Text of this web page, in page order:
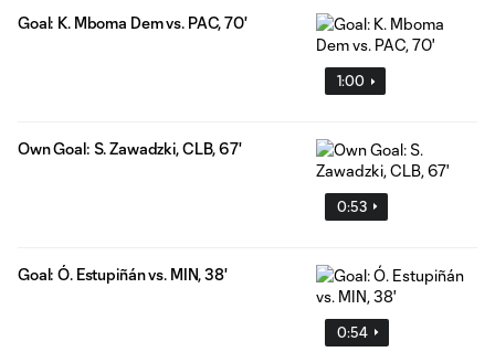
1:00
Goal: K. Mboma Dem vs. PAC, 70'
0:53
Own Goal: S. Zawadzki, CLB, 67'
0:54
Goal: Ó. Estupiñán vs. MIN, 38'